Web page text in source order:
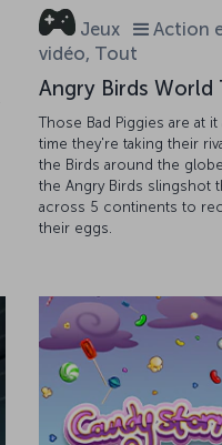
Jeux
Action
vidéo, Tout
Angry Birds World
Those Bad Piggies are at it
time they're taking their
the Birds around the
the Angry Birds slingshot
across 5 continents to
their eggs.